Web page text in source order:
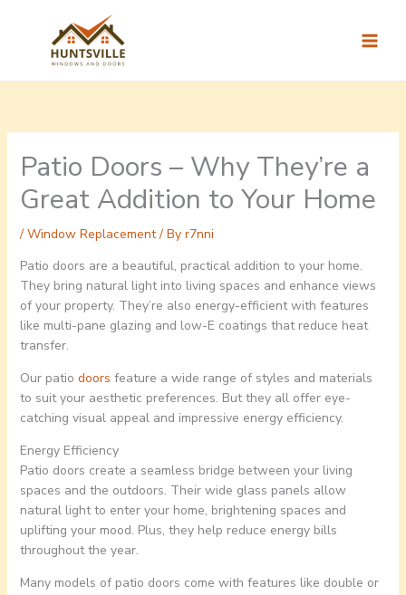
Patio Doors – Why They’re a
Great Addition to Your Home
/ Window Replacement/ By r7nni
Patio doors are a beautiful, practical addition to your home.
They bring natural light into living spaces and enhance views
of your property. They’re also energy-efficient with features
like multi-pane glazing and low-E coatings that reduce heat
transfer.
Our patio doors feature a wide range of styles and materials
to suit your aesthetic preferences. But they all offer eye-
catching visual appeal and impressive energy efficiency.
Energy Efficiency
Patio doors create a seamless bridge between your living
spaces and the outdoors. Their wide glass panels allow
natural light to enter your home, brightening spaces and
uplifting your mood. Plus, they help reduce energy bills
throughout the year.
Many models of patio doors come with features like double or